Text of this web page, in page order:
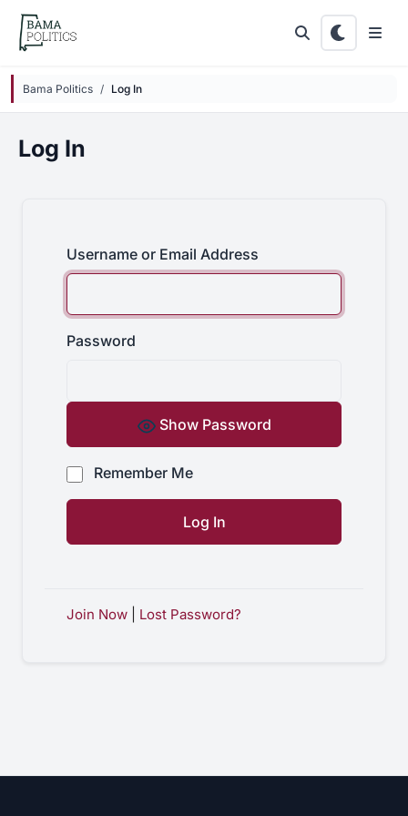
Skip to main content
Bama Politics Log In
Log In
Username or Email Address
Password
Show Password
Remember Me
Join Now Lost Password?